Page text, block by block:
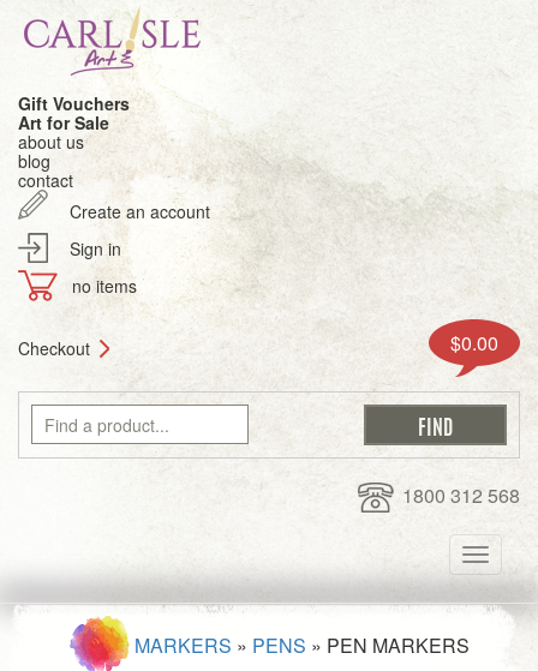
Gift Vouchers
Art for Sale
about us
blog
contact
Create an account
Sign in
no items
Checkout $0.00
1800 312 568
Toggle
MARKERS » PENS » PEN MARKERS